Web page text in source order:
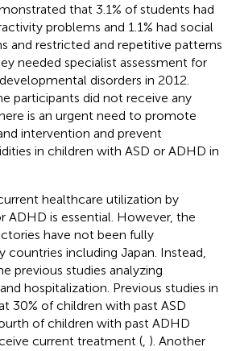
that 3.1% of students had
problems and 1.1% had social
and restricted and repetitive patterns
needed specialist assessment for
disorders in 2012.
participants did not receive any
is an urgent need to promote
intervention and prevent
in children with ASD or ADHD in
healthcare utilization by
ADHD is essential. However, the
have not been fully
countries including Japan. Instead,
previous studies analyzing
hospitalization. Previous studies in
30% of children with past ASD
of children with past ADHD
current treatment ( ). Another